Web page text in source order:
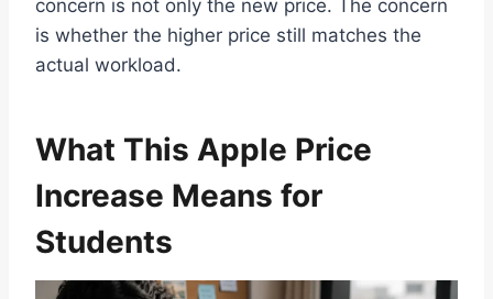
concern is not only the new price. The concern
is whether the higher price still matches the
actual workload.
What This Apple Price
Increase Means for
Students